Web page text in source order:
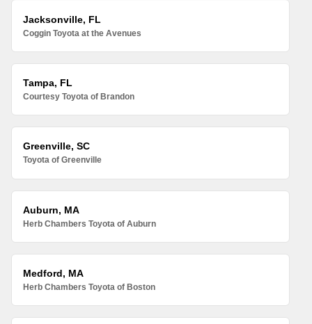
Jacksonville, FL
Coggin Toyota at the Avenues
Tampa, FL
Courtesy Toyota of Brandon
Greenville, SC
Toyota of Greenville
Auburn, MA
Herb Chambers Toyota of Auburn
Medford, MA
Herb Chambers Toyota of Boston